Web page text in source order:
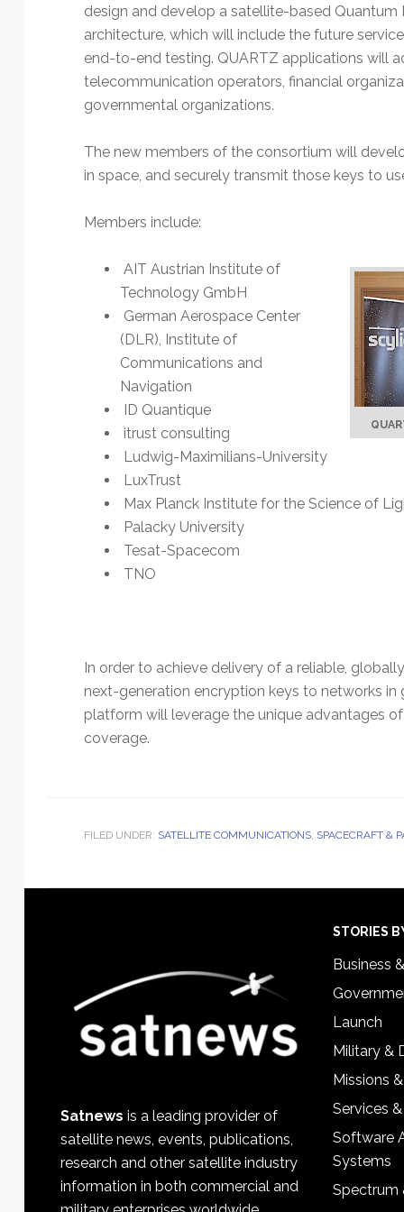
design and develop a satellite-based
architecture, which will include the future
end-to-end testing. QUARTZ applications will
telecommunication operators, financial
governmental organizations.
The new members of the consortium will
in space, and securely transmit those keys to
Members include:
AIT Austrian Institute of
Technology GmbH
German Aerospace Center
(DLR), Institute of
Communications and
Navigation
ID Quantique
itrust consulting
Ludwig-Maximilians-University
LuxTrust
Max Planck Institute for the Science of
Palacky University
Tesat-Spacecom
TNO
In order to achieve delivery of a reliable,
next-generation encryption keys to networks in
platform will leverage the unique advantages
coverage.
FILED UNDER: SATELLITE COMMUNICATIONS, SPACECRAFT &
Satnews is a leading provider of
satellite news, events, publications,
research and other satellite industry
information in both commercial and
STORIES
Business
Launch
Military &
Missions
Services
Software
Systems
Spectrum